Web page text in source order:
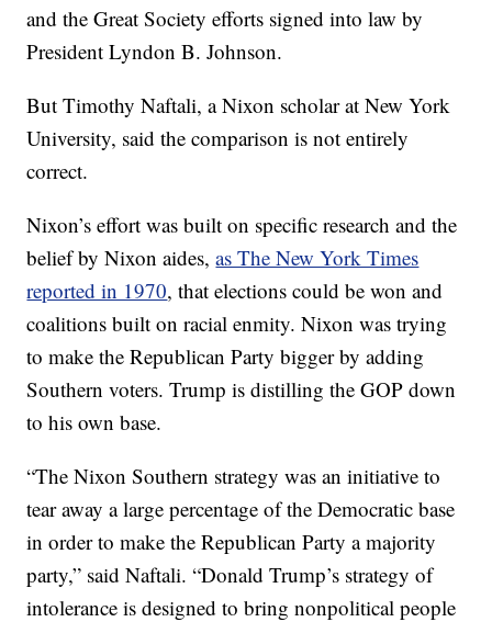
and the Great Society efforts signed into law by
President Lyndon B. Johnson.
But Timothy Naftali, a Nixon scholar at New York
University, said the comparison is not entirely
correct.
Nixon’s effort was built on specific research and the
belief by Nixon aides,as The New York Times
reported in 1970, that elections could be won and
coalitions built on racial enmity. Nixon was trying
to make the Republican Party bigger by adding
Southern voters. Trump is distilling the GOP down
to his own base.
“The Nixon Southern strategy was an initiative to
tear away a large percentage of the Democratic base
in order to make the Republican Party a majority
party,” said Naftali. “Donald Trump’s strategy of
intolerance is designed to bring nonpolitical people